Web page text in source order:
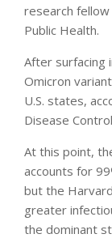
research fellow
Public Health.
After surfacing
Omicron
U.S. states,
Disease
At this point,
accounts for
but the
greater
the dominant